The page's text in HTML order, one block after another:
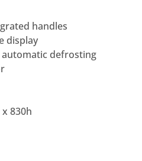
handles
display
defrosting
830h